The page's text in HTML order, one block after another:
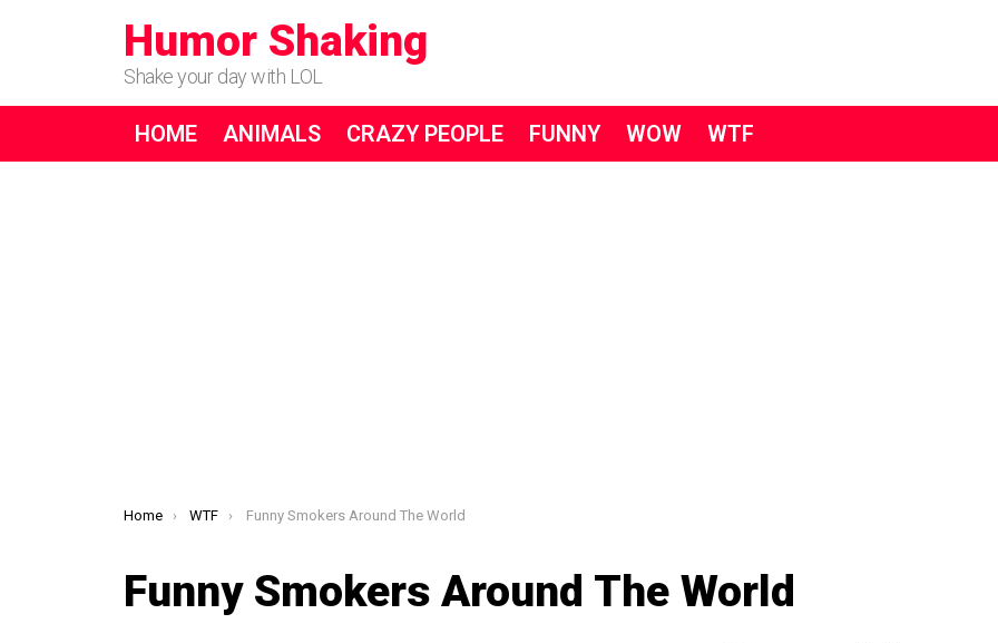
Humor Shaking
Shake your day with LOL
HOME ANIMALS CRAZY PEOPLE FUNNY WOW WTF
You are here:
Home WTF Funny Smokers Around The World
Funny Smokers Around The World